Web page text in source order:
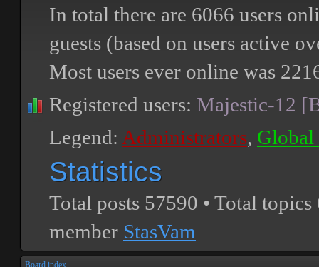
In total there are 6066 users
guests (based on users active
Most users ever online was
Registered users: Majestic-12
Legend: Administrators, Global
Statistics
Total posts 57590 • Total topics
member StasVam
Board index